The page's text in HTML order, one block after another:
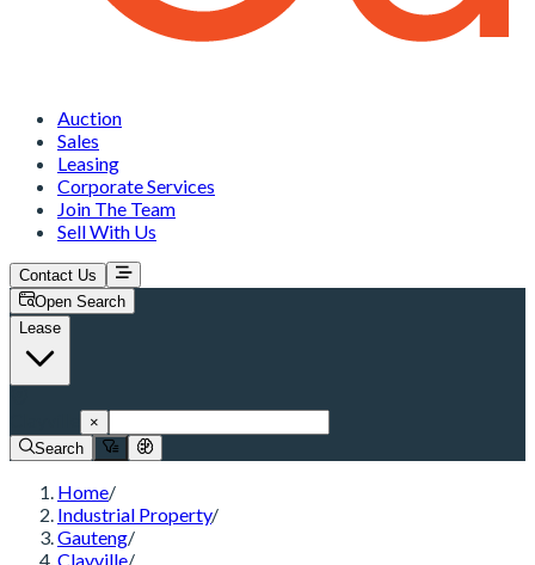
Auction
Sales
Leasing
Corporate Services
Join The Team
Sell With Us
Contact Us
Open Search
Lease
×
Search
Home/
Industrial Property/
Gauteng/
Clayville/